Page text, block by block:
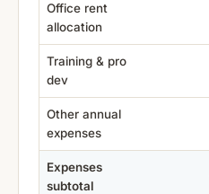
Office rent
allocation
Training & pro
dev
Other annual
expenses
Expenses
subtotal